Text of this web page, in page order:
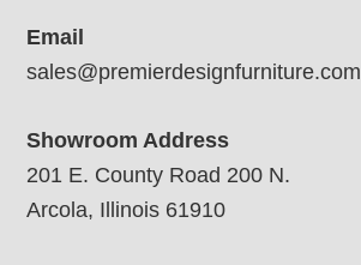
Email
sales@premierdesignfurniture.com
Showroom Address
201 E. County Road 200 N.
Arcola, Illinois 61910